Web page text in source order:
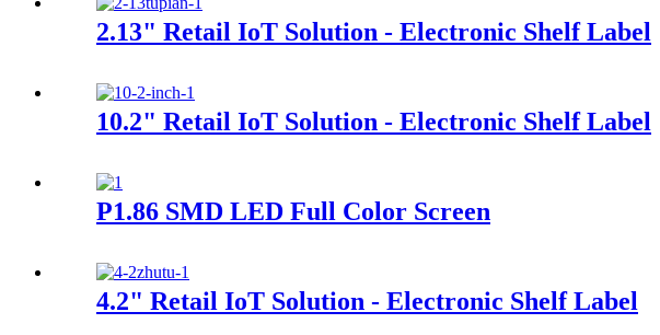
2.13" Retail IoT Solution - Electronic Shelf Label
10.2" Retail IoT Solution - Electronic Shelf Label
P1.86 SMD LED Full Color Screen
4.2" Retail IoT Solution - Electronic Shelf Label